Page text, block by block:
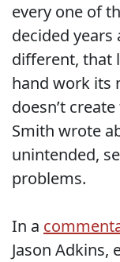
every one of
decided years
different, that
hand work its
doesn’t
Smith wrote
unintended,
problems.
In a
Jason Adkins,